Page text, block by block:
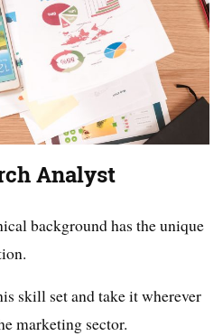
Analyst
background has the unique
skill set and take it wherever
marketing sector.